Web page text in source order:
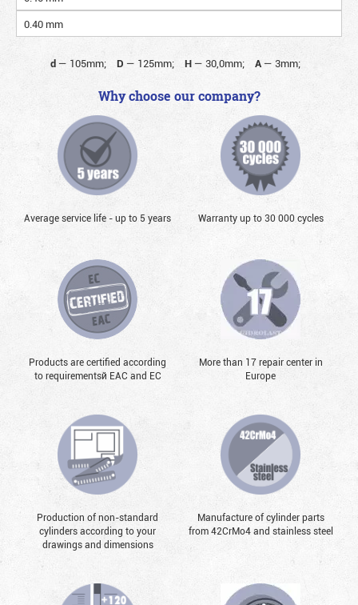
0.40 mm
d— 105mm; D — 125mm; H — 30,0mm; A— 3mm;
Why choose our company?
Average service life - up to 5 years Warranty up to 30 000 cycles
Products are certified according
to requirementsй EAC and EC
More than 17 repair center in
Europe
Production of non-standard
cylinders according to your
drawings and dimensions
Manufacture of cylinder parts
from 42CrMo4 and stainless steel